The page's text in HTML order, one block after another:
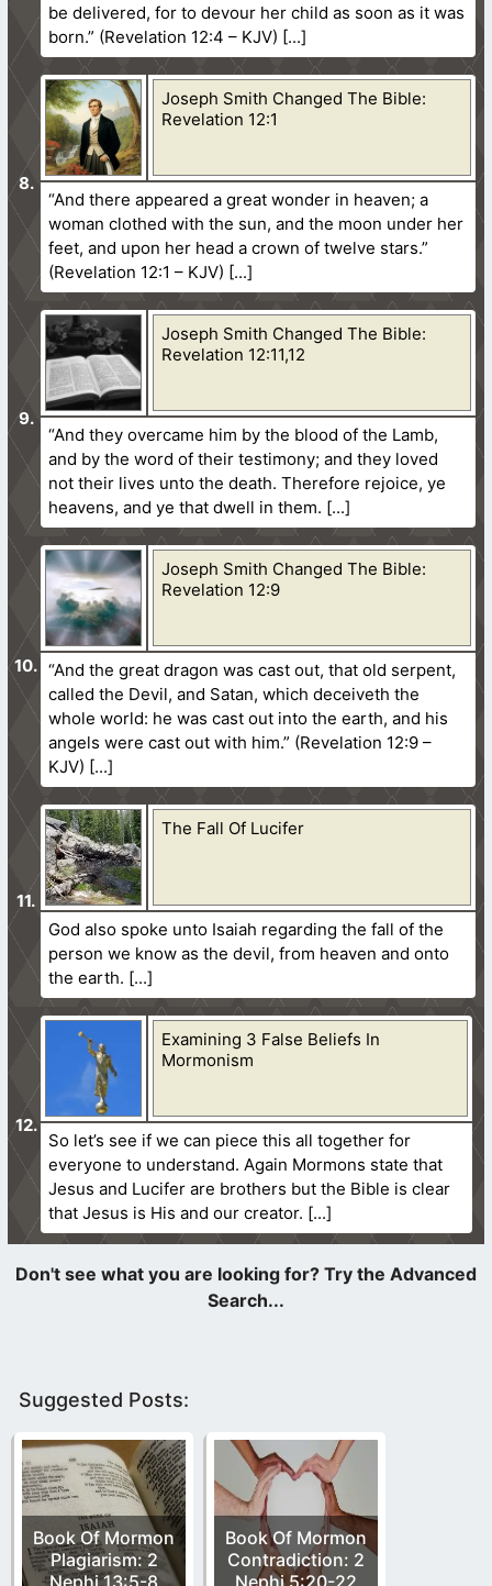
be delivered, for to devour her child as soon as it was
born.” (Revelation 12:4 – KJV)
Joseph Smith Changed The Bible:
Revelation 12:1
“And there appeared a great wonder in heaven; a
woman clothed with the sun, and the moon under her
feet, and upon her head a crown of twelve stars.”
(Revelation 12:1 – KJV)
Joseph Smith Changed The Bible:
Revelation 12:11,12
“And they overcame him by the blood of the Lamb,
and by the word of their testimony; and they loved
not their lives unto the death. Therefore rejoice, ye
heavens, and ye that dwell in them.
Joseph Smith Changed The Bible:
Revelation 12:9
“And the great dragon was cast out, that old serpent,
called the Devil, and Satan, which deceiveth the
whole world: he was cast out into the earth, and his
angels were cast out with him.” (Revelation 12:9 –
KJV)
The Fall Of Lucifer
God also spoke unto Isaiah regarding the fall of the
person we know as the devil, from heaven and onto
the earth.
Examining 3 False Beliefs In
Mormonism
So let’s see if we can piece this all together for
everyone to understand. Again Mormons state that
Jesus and Lucifer are brothers but the Bible is clear
that Jesus is His and our creator.
Suggested Posts:
Book Of Mormon
Plagiarism: 2
Nephi 13:5-8
Book Of Mormon
Contradiction: 2
Nephi 5:20-22